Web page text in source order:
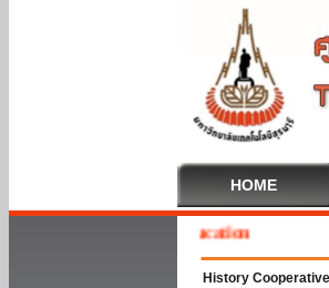
HOME
To Cooperative Education
History Cooperative